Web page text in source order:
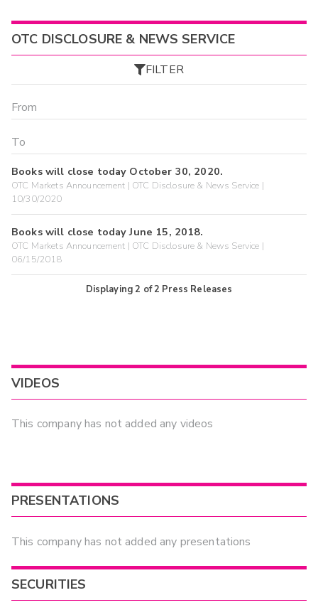
OTC DISCLOSURE & NEWS SERVICE
FILTER
Books will close today October 30, 2020.
OTC Markets Announcement | OTC Disclosure & News Service |
10/30/2020
Books will close today June 15, 2018.
OTC Markets Announcement | OTC Disclosure & News Service |
06/15/2018
Displaying2 of2 Press Releases
VIDEOS
This company has not added any videos
PRESENTATIONS
This company has not added any presentations
SECURITIES